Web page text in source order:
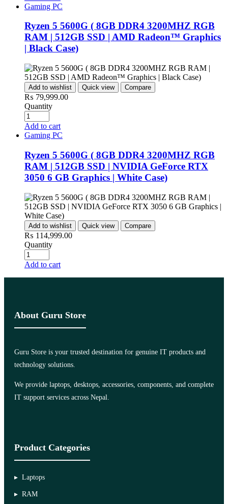
Gaming PC
Ryzen 5 5600G ( 8GB DDR4 3200MHZ RGB
RAM | 512GB SSD | AMD Radeon™ Graphics
| Black Case)
Add to wishlist Quick view Compare
₨ 79,999.00
Quantity
Add to cart
Gaming PC
Ryzen 5 5600G ( 8GB DDR4 3200MHZ RGB
RAM | 512GB SSD | NVIDIA GeForce RTX
3050 6 GB Graphics | White Case)
Add to wishlist Quick view Compare
₨ 114,999.00
Quantity
Add to cart
About Guru Store
Guru Store is your trusted destination for genuine IT products and
technology solutions.
We provide laptops, desktops, accessories, components, and complete
IT support services across Nepal.
Product Categories
Laptops
RAM